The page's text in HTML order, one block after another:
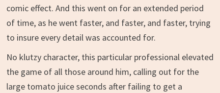
comic effect. And this went on for an extended period
of time, as he went faster, and faster, and faster, trying
to insure every detail was accounted for.
No klutzy character, this particular professional elevated
the game of all those around him, calling out for the
large tomato juice seconds after failing to get a